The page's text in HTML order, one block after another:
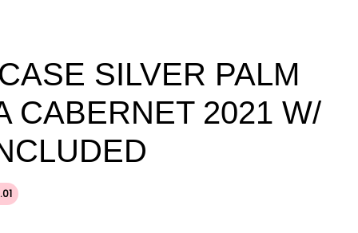
SILVER PALM
CABERNET 2021 W/